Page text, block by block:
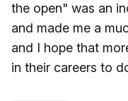
the open" was an
and made me a
and I hope that
in their careers to